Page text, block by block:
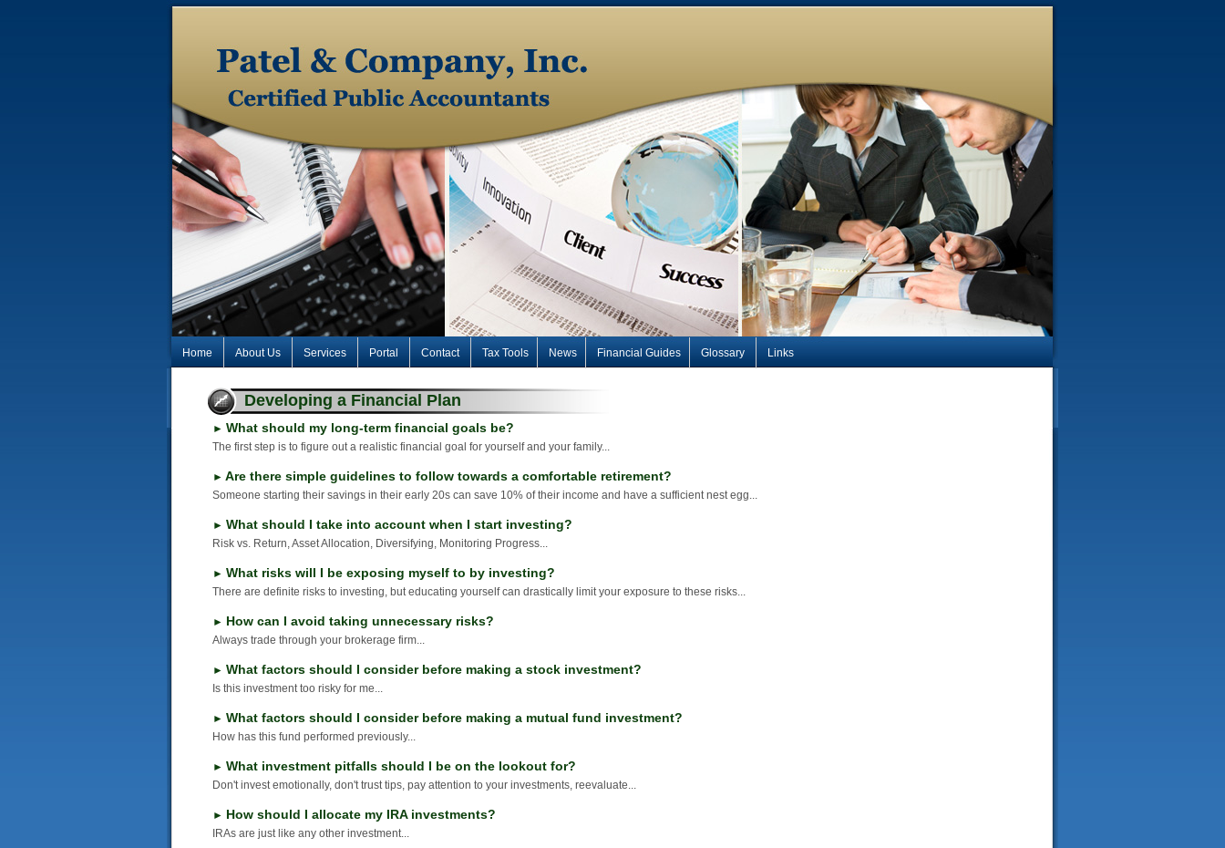
Home About Us Services Portal Contact Tax Tools News Financial Guides Glossary Links
Developing a Financial Plan
► What should my long-term financial goals be?
The first step is to figure out a realistic financial goal for yourself and your family...
► Are there simple guidelines to follow towards a comfortable retirement?
Someone starting their savings in their early 20s can save 10% of their income and have a sufficient nest egg...
► What should I take into account when I start investing?
Risk vs. Return, Asset Allocation, Diversifying, Monitoring Progress...
► What risks will I be exposing myself to by investing?
There are definite risks to investing, but educating yourself can drastically limit your exposure to these risks...
► How can I avoid taking unnecessary risks?
Always trade through your brokerage firm...
► What factors should I consider before making a stock investment?
Is this investment too risky for me...
► What factors should I consider before making a mutual fund investment?
How has this fund performed previously...
► What investment pitfalls should I be on the lookout for?
Don't invest emotionally, don't trust tips, pay attention to your investments, reevaluate...
► How should I allocate my IRA investments?
IRAs are just like any other investment...